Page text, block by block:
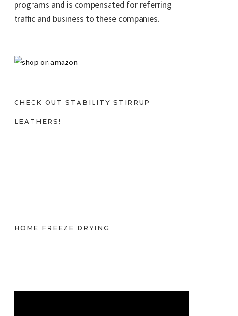
programs and is compensated for referring
traffic and business to these companies.
CHECK OUT STABILITY STIRRUP
LEATHERS!
HOME FREEZE DRYING